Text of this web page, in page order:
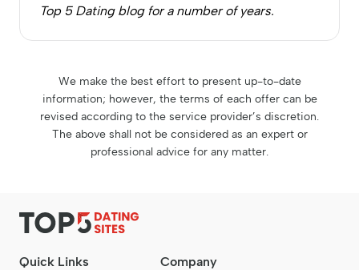
Top 5 Dating blog for a number of years.
We make the best effort to present up-to-date
information; however, the terms of each offer can be
revised according to the service provider’s discretion.
The above shall not be considered as an expert or
professional advice for any matter.
Quick Links Company